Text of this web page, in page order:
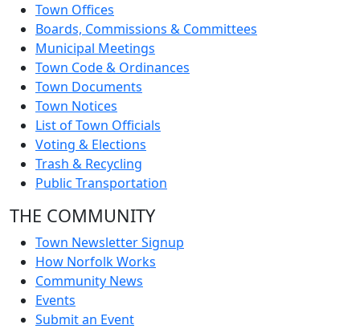
Town Offices
Boards, Commissions & Committees
Municipal Meetings
Town Code & Ordinances
Town Documents
Town Notices
List of Town Officials
Voting & Elections
Trash & Recycling
Public Transportation
THE COMMUNITY
Town Newsletter Signup
How Norfolk Works
Community News
Events
Submit an Event